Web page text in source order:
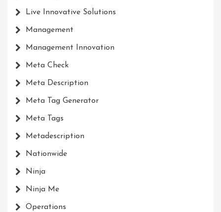
Live Innovative Solutions
Management
Management Innovation
Meta Check
Meta Description
Meta Tag Generator
Meta Tags
Metadescription
Nationwide
Ninja
Ninja Me
Operations